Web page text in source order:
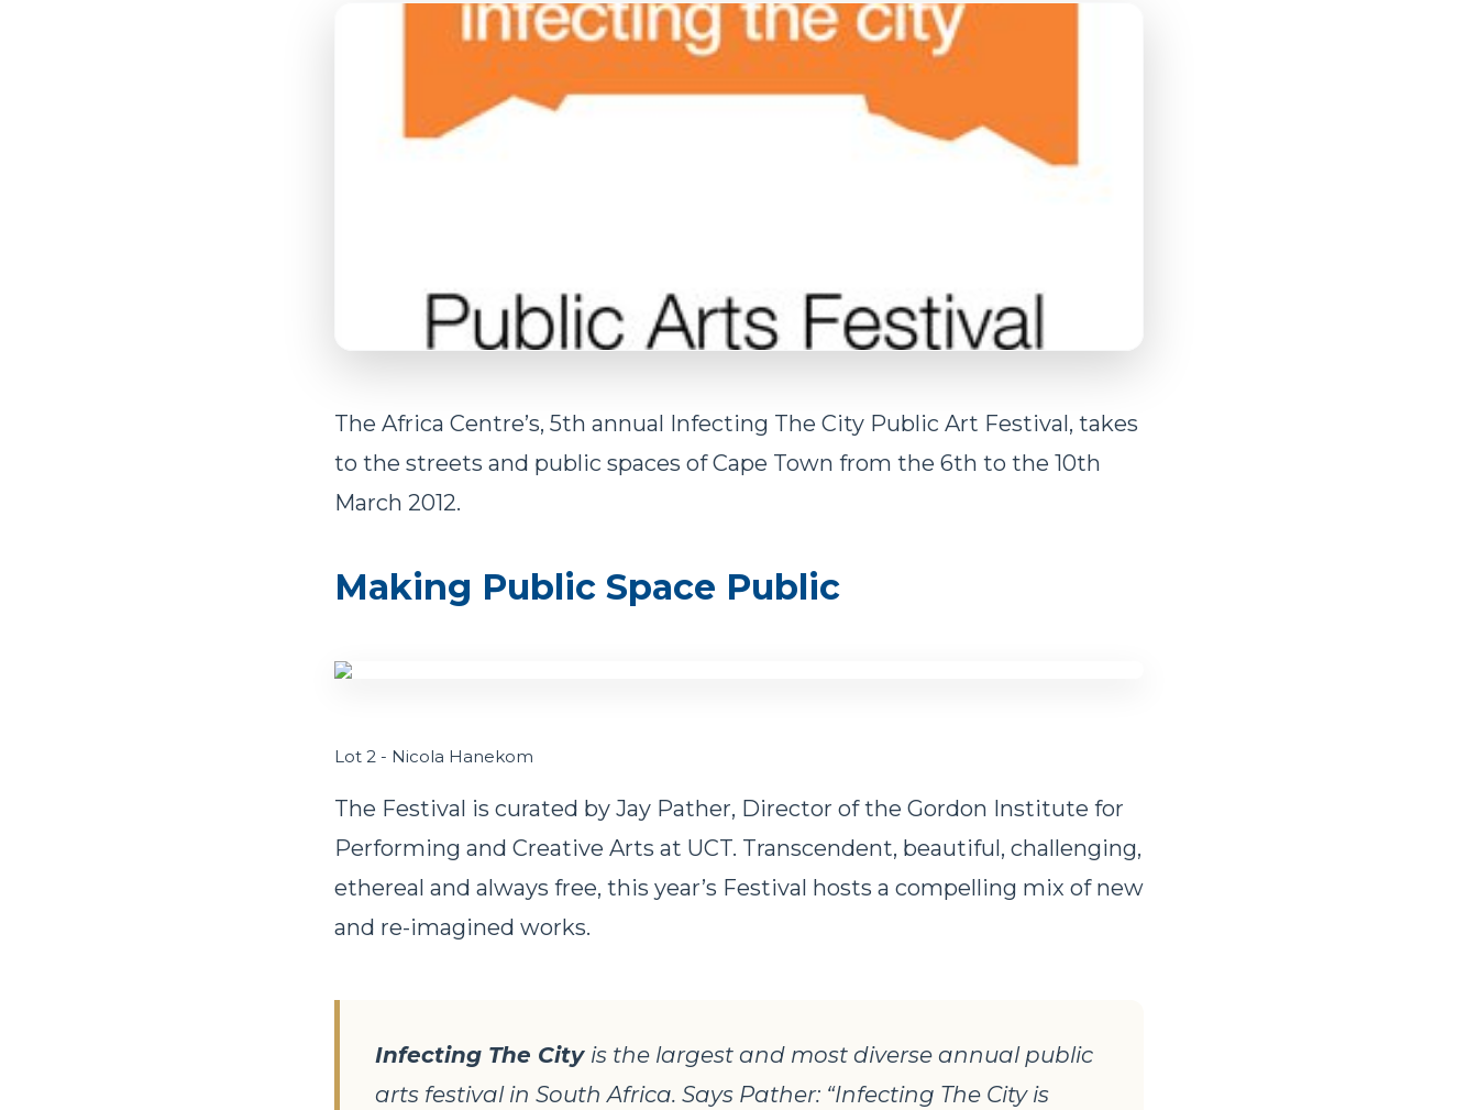
The Africa Centre’s, 5th annual Infecting The City Public Art Festival, takes
to the streets and public spaces of Cape Town from the 6th to the 10th
March 2012.
Making Public Space Public
Lot 2 - Nicola Hanekom
The Festival is curated by Jay Pather, Director of the Gordon Institute for
Performing and Creative Arts at UCT. Transcendent, beautiful, challenging,
ethereal and always free, this year’s Festival hosts a compelling mix of new
and re-imagined works.
Infecting The City is the largest and most diverse annual public
arts festival in South Africa. Says Pather: “Infecting The City is